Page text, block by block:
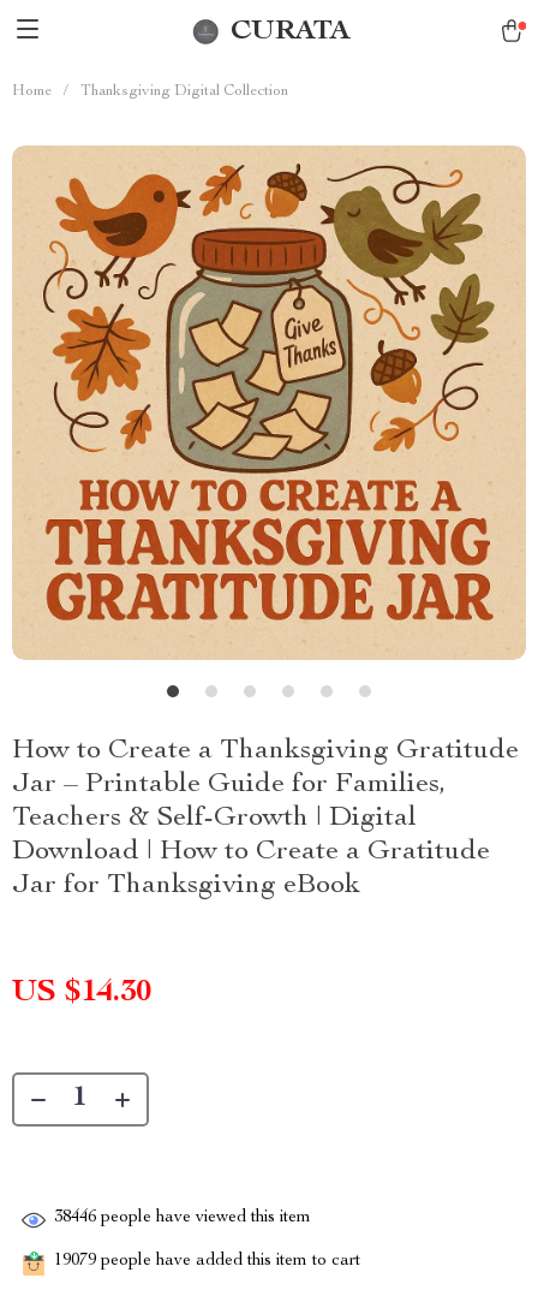
CURATA
Home / Thanksgiving Digital Collection
How to Create a Thanksgiving Gratitude
Jar – Printable Guide for Families,
Teachers & Self-Growth | Digital
Download | How to Create a Gratitude
Jar for Thanksgiving eBook
US $14.30
38446 people have viewed this item
19079 people have added this item to cart